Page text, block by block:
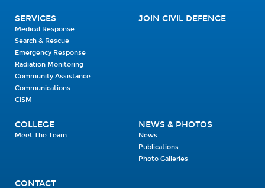
SERVICES
Medical Response
Search & Rescue
Emergency Response
Radiation Monitoring
Community Assistance
Communications
CISM
JOIN CIVIL DEFENCE
COLLEGE
Meet The Team
NEWS & PHOTOS
News
Publications
Photo Galleries
CONTACT